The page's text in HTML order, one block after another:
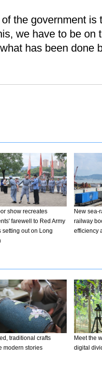
the government is
we have to be on
has been done